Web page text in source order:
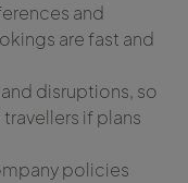
and
are fast and
disruptions, so
if plans
policies